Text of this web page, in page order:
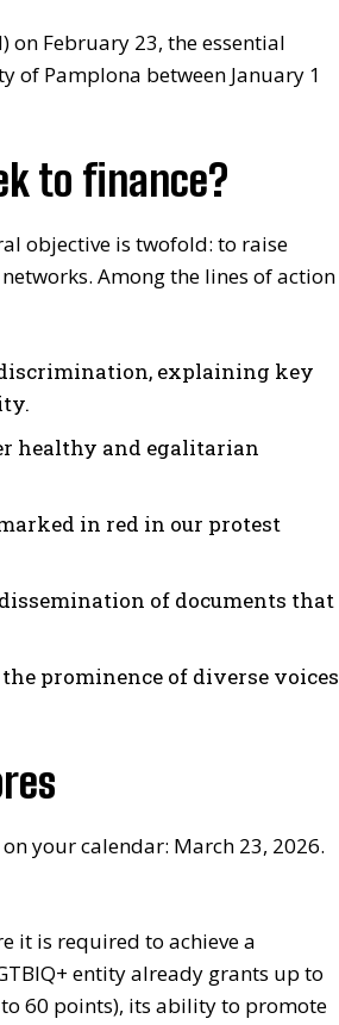
on February 23, the essential
Pamplona between January 1
to finance?
objective is twofold: to raise
Among the lines of action
explaining key
healthy and egalitarian
in red in our protest
of documents that
prominence of diverse voices
your calendar: March 23, 2026.
it is required to achieve a
entity already grants up to
60 points), its ability to promote